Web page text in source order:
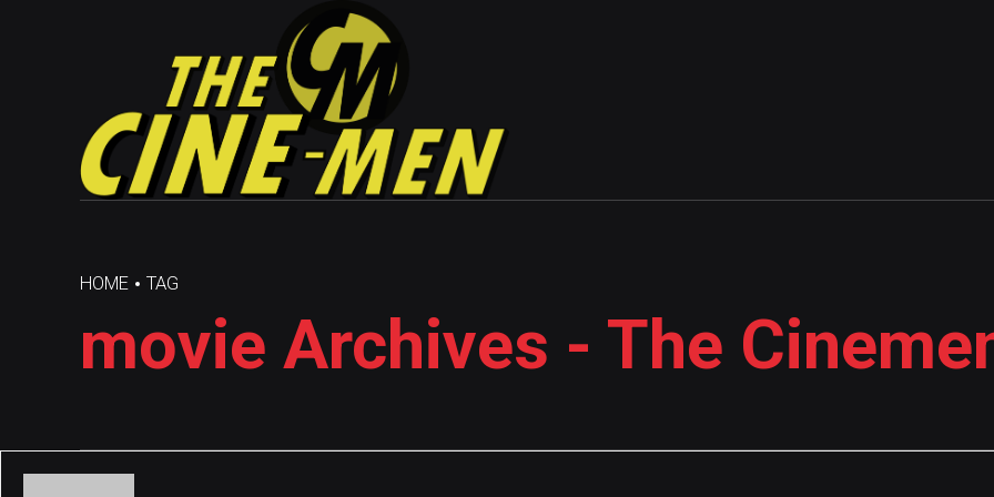
HOME TAG
movie Archives - The